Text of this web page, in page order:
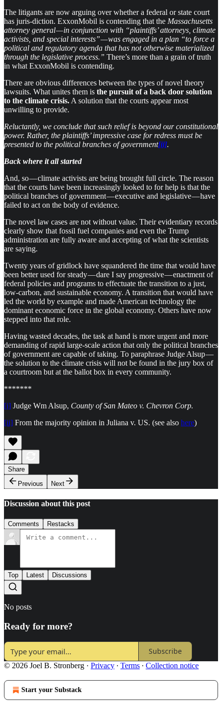
The litigants are now arguing over whether a federal or state court
has juris-diction. ExxonMobil is contending that the Massachusetts
attorney general — in conjunction with “plaintiffs’ attorneys, climate
activists, and special interests” — was engaged in a plan “to force a
political and regulatory agenda that has not otherwise materialized
through the legislative process.” There’s more than a grain of truth
in what ExxonMobil is contending.
There are obvious differences between the types of novel theory
lawsuits. What unites them is the pursuit of a back door solution
to the climate crisis. A solution that the courts appear most
unwilling to provide.
Reluctantly, we conclude that such relief is beyond our constitutional
power. Rather, the plaintiffs’ impressive case for redress must be
presented to the political branches of government[ii].
Back where it all started
And, so — climate activists are being brought full circle. The reason
that the courts have been increasingly looked to for help is that the
political branches of government — executive and legislative — have
failed to act on the body of evidence.
The novel law cases are not without value. Their evidentiary records
clearly show that fossil fuel companies and even the Trump
administration are fully aware and accepting of what the scientists
are saying.
Twenty years of gridlock have squandered the time that would have
been better used for steady — dare I say progressive — enactment of
federal policies and programs to effectuate the transition to a just,
low-carbon, and sustainable economy. A transition that would have
led the world by example and made American technology the
dominant economic force in the global economy. Others have now
stepped into that role.
Having wasted decades, the task at hand is more urgent and more
demanding of rapid large-scale action that only the political branches
of government are capable of taking. To paraphrase Judge Alsup —
the solution to the climate crisis will not be found in the jury box of
a courtroom but at the ballot box in every community.
*******
[i] Judge Wm Alsup, County of San Mateo v. Chevron Corp.
[ii] From the majority opinion in Juliana v. US. (see also here)
Share
Previous
Next
Discussion about this post
Comments Restacks
Top Latest Discussions
No posts
Ready for more?
Subscribe
© 2026 Joel B. Stronberg · Privacy ∙ Terms ∙ Collection notice
Start your Substack